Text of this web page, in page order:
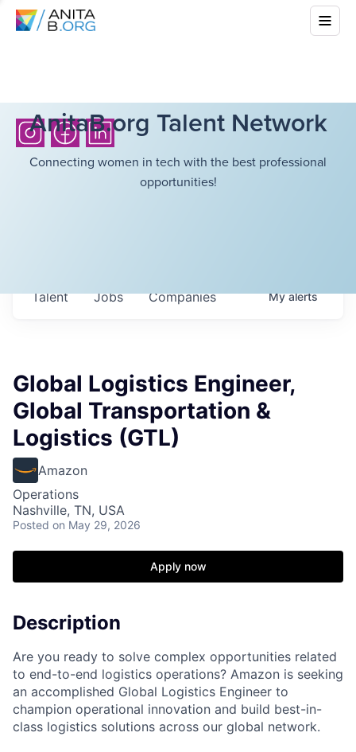
AnitaB.org Talent Network
Connecting women in tech with the best professional
opportunities!
Jobs Companies
Talent Myalerts
Global Logistics Engineer,
Global Transportation &
Logistics (GTL)
Amazon
Operations
Nashville, TN, USA
Posted on May 29, 2026
Apply now
Description
Are you ready to solve complex opportunities related
to end-to-end logistics operations? Amazon is seeking
an accomplished Global Logistics Engineer to
champion operational innovation and build best-in-
class logistics solutions across our global network.